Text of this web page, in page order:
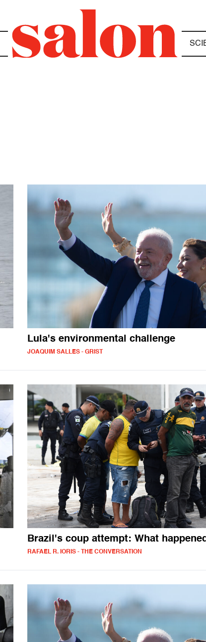
Lula's environmental challenge
JOAQUIM SALLES - GRIST
Brazil's coup attempt: What
RAFAEL R. IORIS - THE CONVERSATION